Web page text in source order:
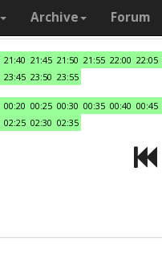
Archive Forum
21:40 21:45 21:50 21:55 22:00 22:05
23:45 23:50 23:55
00:20 00:25 00:30 00:35 00:40 00:45
02:25 02:30 02:35